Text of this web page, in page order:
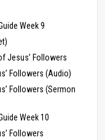
Week 9
Jesus’ Followers
Followers (Audio)
Followers (Sermon
Week 10
Followers